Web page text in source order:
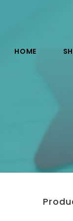
HOME